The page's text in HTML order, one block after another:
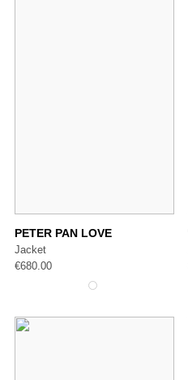
PETER PAN LOVE
Jacket
€680.00